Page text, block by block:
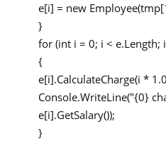
e[i] = new
}
for (int i = 0; i < e.Length;
{
e[i].CalculateCharge(i *
Console.WriteLine("{0}
e[i].GetSalary());
}